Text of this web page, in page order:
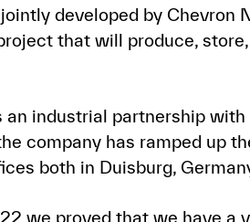
developed by
that will produce,
industrial partnership
company has ramped up
both in Duisburg,
we proved that we have